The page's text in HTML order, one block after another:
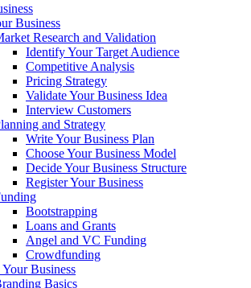
Business
Research and Validation
Identify Your Target Audience
Competitive Analysis
Pricing Strategy
Validate Your Business Idea
Interview Customers
and Strategy
Write Your Business Plan
Choose Your Business Model
Decide Your Business Structure
Register Your Business
Bootstrapping
Loans and Grants
Angel and VC Funding
Crowdfunding
Business
Basics